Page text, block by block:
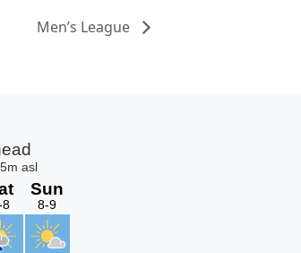
Men’s League